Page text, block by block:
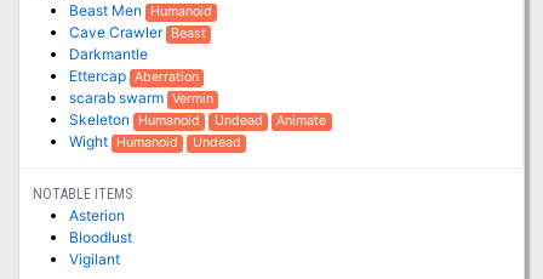
Beast Men Humanoid
Cave Crawler Beast
Darkmantle
Ettercap Aberration
scarab swarm Vermin
Skeleton Humanoid Undead Animate
Wight Humanoid Undead
NOTABLE ITEMS
Asterion
Bloodlust
Vigilant